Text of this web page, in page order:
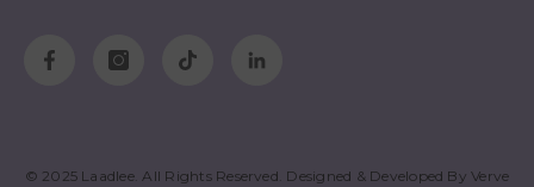
© 2025 Laadlee. All Rights Reserved. Designed & Developed ByVerve